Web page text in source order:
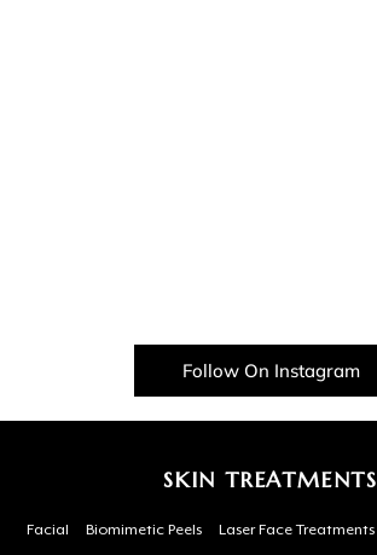
Follow On Instagram
SKIN TREATMENTS
Facial Biomimetic Peels Laser Face Treatments